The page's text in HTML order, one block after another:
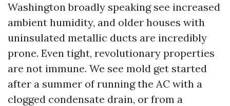
Washington broadly speaking see increased
ambient humidity, and older houses with
uninsulated metallic ducts are incredibly
prone. Even tight, revolutionary properties
are not immune. We see mold get started
after a summer of running the AC with a
clogged condensate drain, or from a